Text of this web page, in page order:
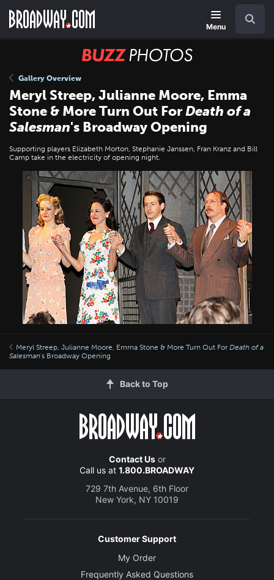
main
Menu
BUZZ
Gallery Overview
Meryl Streep, Julianne Moore, Emma
Stone & More Turn Out ForDeath of a
Salesman's Broadway Opening
Supporting players Elizabeth Morton, Stephanie Janssen, Fran Kranz and Bill
Camp take in the electricity of opening night.
Meryl Streep, Julianne Moore, Emma Stone & More Turn Out For Death of a
Salesman's Broadway Opening
Back to Top
Contact Usor
Call us at 1.800.BROADWAY
729 7th Avenue, 6th Floor
New York, NY 10019
Customer Support
My Order
Frequently Asked Questions